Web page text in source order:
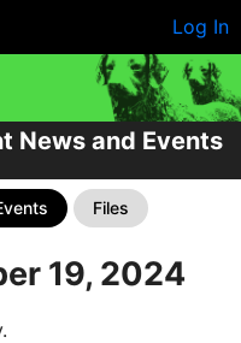
Log In
News and Events
Files
19, 2024